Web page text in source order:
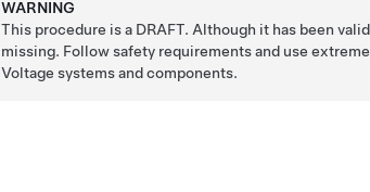
WARNING
This procedure is a DRAFT. Although it has been
missing. Follow safety requirements and use
Voltage systems and components.